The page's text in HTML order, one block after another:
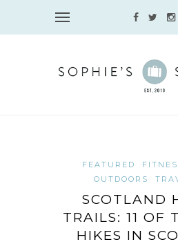
FEATURED
OUTDOORS
SCOTLAND
TRAILS: 11 OF
HIKES IN